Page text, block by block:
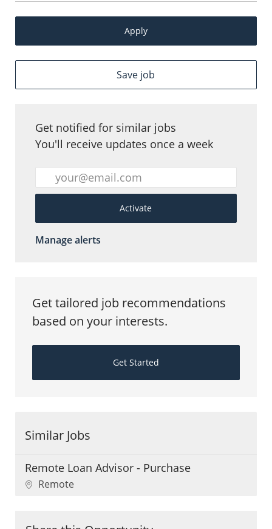
Apply
Save job
Get notified for similar jobs
You'll receive updates once a week
Enter Email address (Required)
Activate
Manage alerts
Get tailored job recommendations
based on your interests.
Get Started
Similar Jobs
Remote Loan Advisor - Purchase
Location
Remote